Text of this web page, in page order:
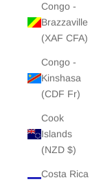
Congo -
Brazzaville
(XAF CFA)
Congo -
Kinshasa
(CDF Fr)
Cook
Islands
(NZD $)
Costa Rica